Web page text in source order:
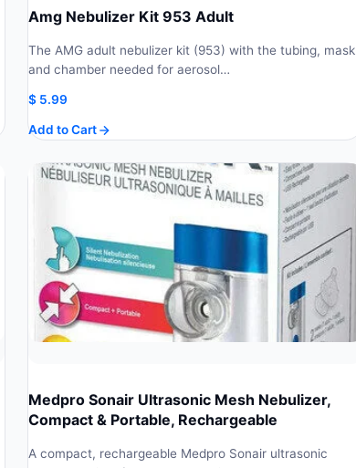
Amg Nebulizer Kit 953 Adult
The AMG adult nebulizer kit (953) with the tubing, mask
and chamber needed for aerosol…
$ 5.99
Add to Cart
Medpro Sonair Ultrasonic Mesh Nebulizer,
Compact & Portable, Rechargeable
A compact, rechargeable Medpro Sonair ultrasonic